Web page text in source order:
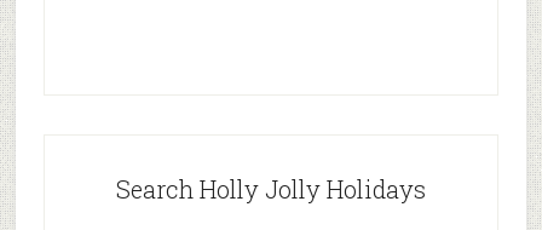
Search Holly Jolly Holidays